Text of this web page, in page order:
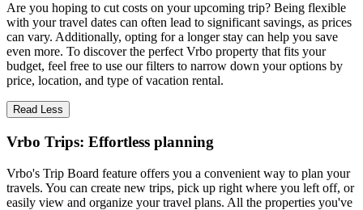
Are you hoping to cut costs on your upcoming trip? Being flexible
with your travel dates can often lead to significant savings, as prices
can vary. Additionally, opting for a longer stay can help you save
even more. To discover the perfect Vrbo property that fits your
budget, feel free to use our filters to narrow down your options by
price, location, and type of vacation rental.
Read Less
Vrbo Trips: Effortless planning
Vrbo's Trip Board feature offers you a convenient way to plan your
travels. You can create new trips, pick up right where you left off, or
easily view and organize your travel plans. All the properties you've